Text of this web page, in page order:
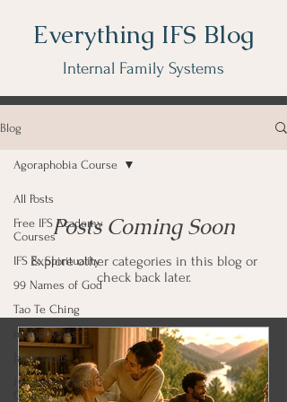
Everything IFS Blog
Internal Family Systems
Blog
All Posts
Free IFS Academy
Courses
IFS & Spirituality
99 Names of God
Tao Te Ching
metaphysics
Japji Sahib
Household Magic
Course
Agoraphobia Course
Posts Coming Soon
Explore other categories in this blog or
check back later.